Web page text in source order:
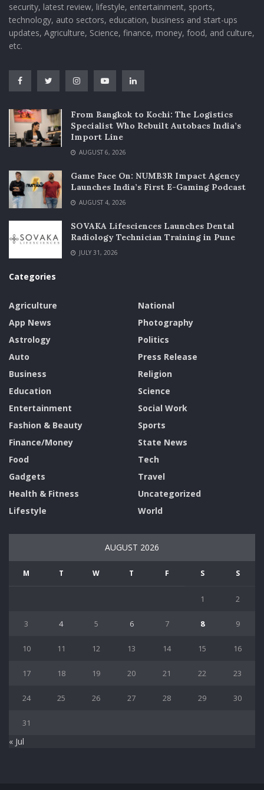
security, latest review, lifestyle, entertainment, sports,
technology, auto sectors, education, business and start-ups
updates, Agriculture, Science, finance, money, food, and culture,
etc.
From Bangkok to Kochi: The Logistics
Specialist Who Rebuilt Autobacs India’s
Import Line
AUGUST 6, 2026
Game Face On: NUMB3R Impact Agency
Launches India’s First E-Gaming Podcast
AUGUST 4, 2026
SOVAKA Lifesciences Launches Dental
Radiology Technician Training in Pune
JULY 31, 2026
Categories
Agriculture
App News
Astrology
Auto
Business
Education
Entertainment
Fashion & Beauty
Finance/Money
Food
Gadgets
Health & Fitness
Lifestyle
National
Photography
Politics
Press Release
Religion
Science
Social Work
Sports
State News
Tech
Travel
Uncategorized
World
AUGUST 2026
M T W T F S S
1 2
3 4 5 6 7 8 9
10 11 12 13 14 15 16
17 18 19 20 21 22 23
24 25 26 27 28 29 30
31
« Jul